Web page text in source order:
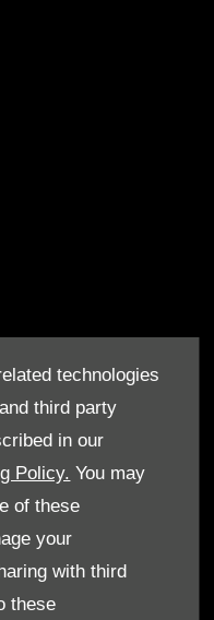
technologies
third party
in our
Policy. You may
of these
your
with third
these